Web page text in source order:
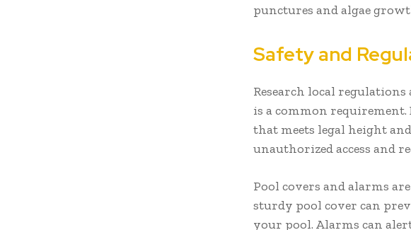
punctures and algae
Safety and
Research local
is a common requirement.
that meets legal height
unauthorized access and
Pool covers and alarms
sturdy pool cover can
your pool. Alarms can